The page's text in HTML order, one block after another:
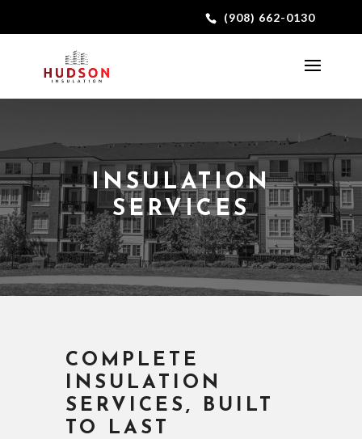
(908) 662-0130
INSULATION
SERVICES
COMPLETE
INSULATION
SERVICES, BUILT
TO LAST